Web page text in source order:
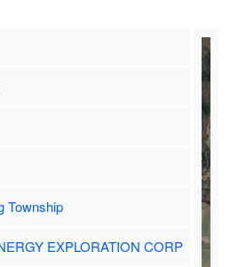
Township
EXPLORATION CORP